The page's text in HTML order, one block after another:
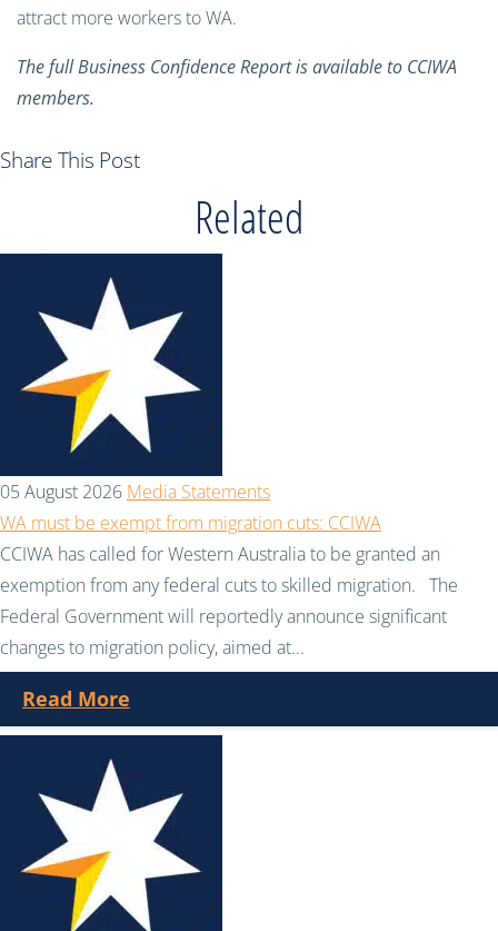
attract more workers to WA.
The full Business Confidence Report is available to CCIWA
members.
Share This Post
Related
05 August 2026 Media Statements
WA must be exempt from migration cuts: CCIWA
CCIWA has called for Western Australia to be granted an
exemption from any federal cuts to skilled migration. The
Federal Government will reportedly announce significant
changes to migration policy, aimed at...
Read More